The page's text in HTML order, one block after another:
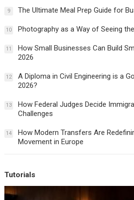
9 The Ultimate Meal Prep Guide for
10 Photography as a Way of Seeing
11
How Small Businesses Can Build
2026
12
A Diploma in Civil Engineering is a
2026?
13
How Federal Judges Decide
Challenges
14
How Modern Transfers Are
Movement in Europe
Tutorials